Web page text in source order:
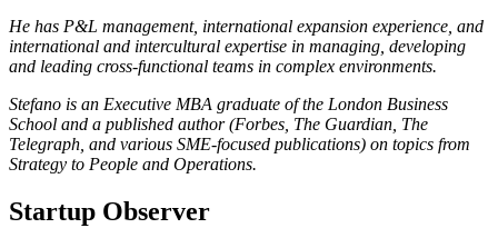
He has P&L management, international expansion experience, and
international and intercultural expertise in managing, developing
and leading cross-functional teams in complex environments.
Stefano is an Executive MBA graduate of the London Business
School and a published author (Forbes, The Guardian, The
Telegraph, and various SME-focused publications) on topics from
Strategy to People and Operations.
Startup Observer